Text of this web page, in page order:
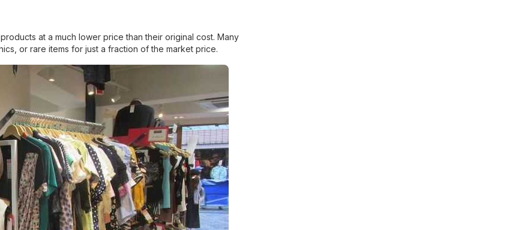
at a much lower price than their original cost. Many
or rare items for just a fraction of the market price.